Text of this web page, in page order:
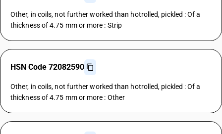
Other, in coils, not further worked than hotrolled, pickled : Of a
thickness of 4.75 mm or more : Strip
HSN Code 72082590
Other, in coils, not further worked than hotrolled, pickled : Of a
thickness of 4.75 mm or more : Other